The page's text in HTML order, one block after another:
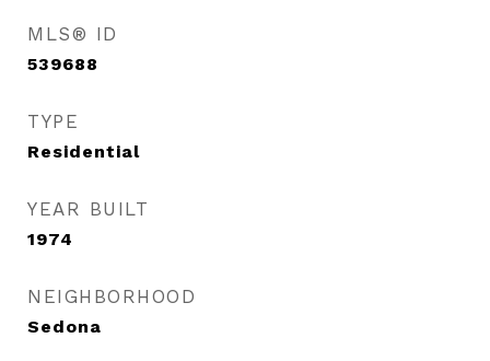
MLS® ID
539688
TYPE
Residential
YEAR BUILT
1974
NEIGHBORHOOD
Sedona